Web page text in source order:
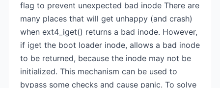
flag to prevent unexpected bad inode There are
many places that will get unhappy (and crash)
when ext4_iget() returns a bad inode. However,
if iget the boot loader inode, allows a bad inode
to be returned, because the inode may not be
initialized. This mechanism can be used to
bypass some checks and cause panic. To solve